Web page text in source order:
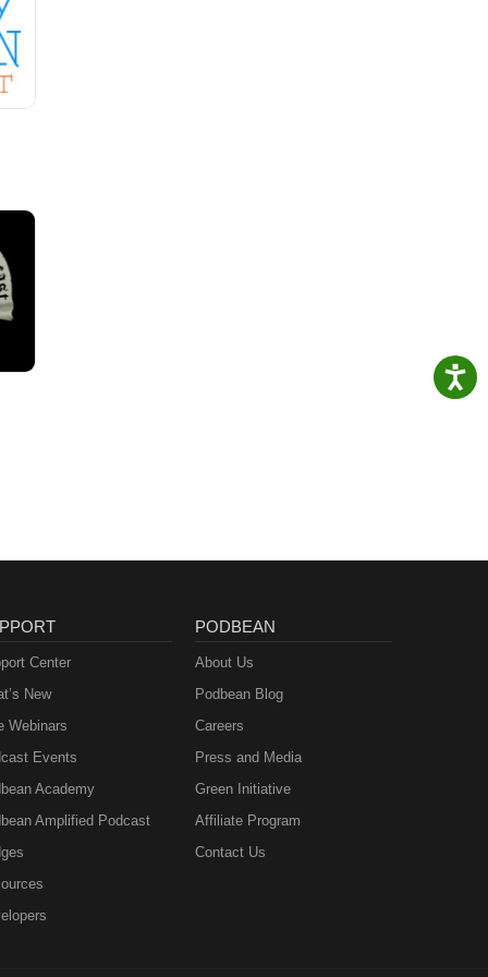
Center
New
Webinars
Events
Academy
Amplified Podcast
PODBEAN
About Us
Podbean Blog
Careers
Press and Media
Green Initiative
Affiliate Program
Contact Us